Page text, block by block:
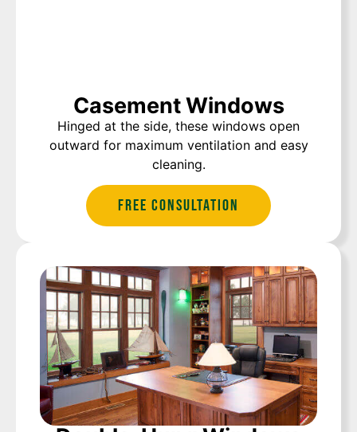
Casement Windows
Hinged at the side, these windows open
outward for maximum ventilation and easy
cleaning.
Free Consultation